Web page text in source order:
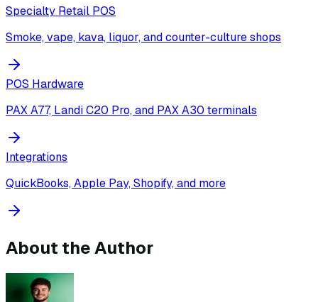
Specialty Retail POS
Smoke, vape, kava, liquor, and counter-culture shops
POS Hardware
PAX A77, Landi C20 Pro, and PAX A30 terminals
Integrations
QuickBooks, Apple Pay, Shopify, and more
About the Author